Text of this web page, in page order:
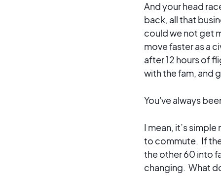
And your head
back, all that
could we not get
move faster as a
after 12 hours of
with the fam, and
You've always
I mean, it’s
to commute. If
the other 60 into
changing. What